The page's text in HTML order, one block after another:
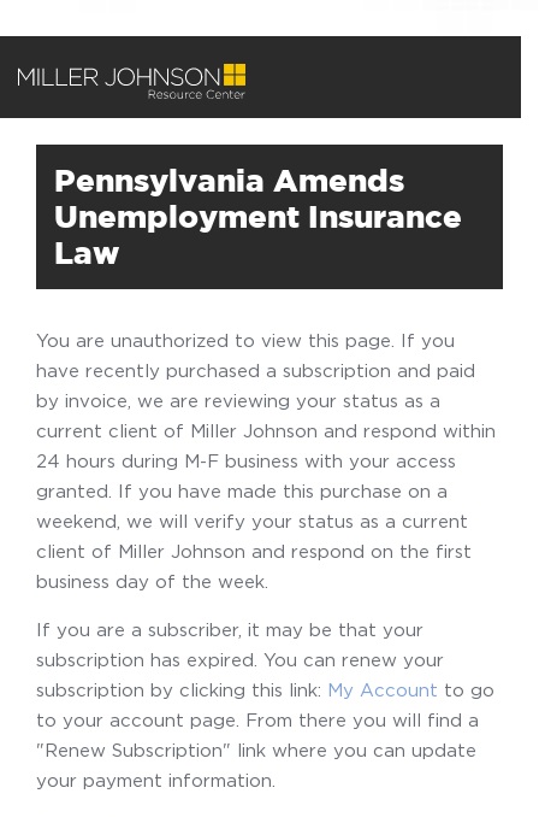
Pennsylvania Amends
Unemployment Insurance
Law
You are unauthorized to view this page. If you
have recently purchased a subscription and paid
by invoice, we are reviewing your status as a
current client of Miller Johnson and respond within
24 hours during M-F business with your access
granted. If you have made this purchase on a
weekend, we will verify your status as a current
client of Miller Johnson and respond on the first
business day of the week.
If you are a subscriber, it may be that your
subscription has expired. You can renew your
subscription by clicking this link: My Account to go
to your account page. From there you will find a
"Renew Subscription" link where you can update
your payment information.